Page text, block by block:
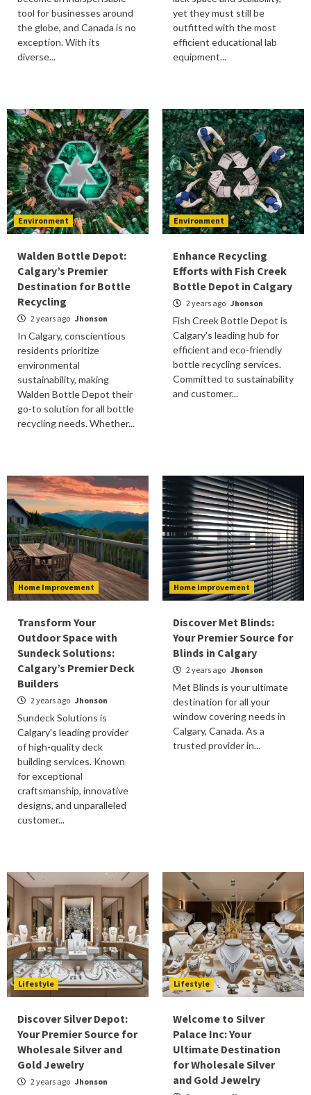
tool for businesses around
the globe, and Canada is no
exception. With its
diverse...
yet they must still be
outfitted with the most
efficient educational lab
equipment...
Environment
Walden Bottle Depot:
Calgary’s Premier
Destination for Bottle
Recycling
2 years ago Jhonson
In Calgary, conscientious
residents prioritize
environmental
sustainability, making
Walden Bottle Depot their
go-to solution for all bottle
recycling needs. Whether...
Environment
Enhance Recycling
Efforts with Fish Creek
Bottle Depot in Calgary
2 years ago Jhonson
Fish Creek Bottle Depot is
Calgary's leading hub for
efficient and eco-friendly
bottle recycling services.
Committed to sustainability
and customer...
Home Improvement
Transform Your
Outdoor Space with
Sundeck Solutions:
Calgary’s Premier Deck
Builders
2 years ago Jhonson
Sundeck Solutions is
Calgary's leading provider
of high-quality deck
building services. Known
for exceptional
craftsmanship, innovative
designs, and unparalleled
customer...
Home Improvement
Discover Met Blinds:
Your Premier Source for
Blinds in Calgary
2 years ago Jhonson
Met Blinds is your ultimate
destination for all your
window covering needs in
Calgary, Canada. As a
trusted provider in...
Lifestyle
Discover Silver Depot:
Your Premier Source for
Wholesale Silver and
Gold Jewelry
2 years ago Jhonson
Lifestyle
Welcome to Silver
Palace Inc: Your
Ultimate Destination
for Wholesale Silver
and Gold Jewelry